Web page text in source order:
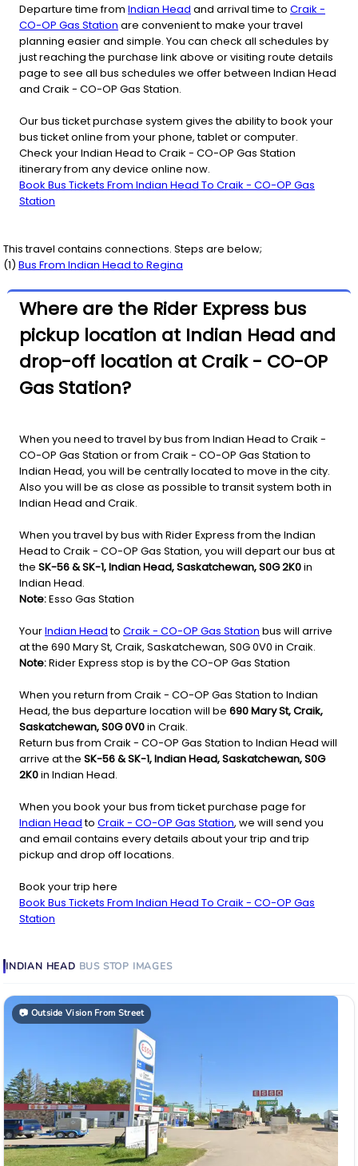
Departure time from Indian Head and arrival time to Craik -
CO-OP Gas Station are convenient to make your travel
planning easier and simple. You can check all schedules by
just reaching the purchase link above or visiting route details
page to see all bus schedules we offer between Indian Head
and Craik - CO-OP Gas Station.
Our bus ticket purchase system gives the ability to book your
bus ticket online from your phone, tablet or computer.
Check your Indian Head to Craik - CO-OP Gas Station
itinerary from any device online now.
Book Bus Tickets From Indian Head To Craik - CO-OP Gas
Station
This travel contains connections. Steps are below;
(1) Bus From Indian Headto Regina
Where are the Rider Express bus
pickup location at Indian Head and
drop-off location at Craik - CO-OP
Gas Station?
When you need to travel by bus from Indian Head to Craik -
CO-OP Gas Station or from Craik - CO-OP Gas Station to
Indian Head, you will be centrally located to move in the city.
Also you will be as close as possible to transit system both in
Indian Head and Craik.
When you travel by bus with Rider Express from the Indian
Head to Craik - CO-OP Gas Station, you will depart our bus at
the SK-56 & SK-1, Indian Head, Saskatchewan, S0G 2K0in
Indian Head.
Note:Esso Gas Station
YourIndian Headto Craik - CO-OP Gas Station bus will arrive
at the 690 Mary St, Craik, Saskatchewan, S0G 0V0 in Craik.
Note:Rider Express stop is by the CO-OP Gas Station
When you return from Craik - CO-OP Gas Station to Indian
Head, the bus departure location will be 690 Mary St, Craik,
Saskatchewan, S0G 0V0in Craik.
Return bus from Craik - CO-OP Gas Station to Indian Head will
arrive at the SK-56 & SK-1, Indian Head, Saskatchewan, S0G
2K0in Indian Head.
When you book your bus from ticket purchase page for
Indian Headto Craik - CO-OP Gas Station, we will send you
and email contains every details about your trip and trip
pickup and drop off locations.
Book your trip here
Book Bus Tickets From Indian Head To Craik - CO-OP Gas
Station
INDIAN HEAD BUS STOP IMAGES
📷 Outside Vision From Street